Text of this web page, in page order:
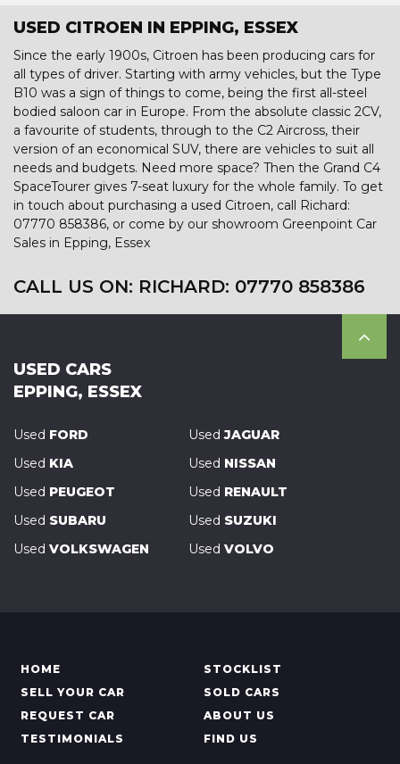
USED CITROEN IN EPPING, ESSEX
Since the early 1900s, Citroen has been producing cars for
all types of driver. Starting with army vehicles, but the Type
B10 was a sign of things to come, being the first all-steel
bodied saloon car in Europe. From the absolute classic 2CV,
a favourite of students, through to the C2 Aircross, their
version of an economical SUV, there are vehicles to suit all
needs and budgets. Need more space? Then the Grand C4
SpaceTourer gives 7-seat luxury for the whole family. To get
in touch about purchasing a used Citroen, call Richard:
07770 858386, or come by our showroom Greenpoint Car
Sales in Epping, Essex
CALL US ON: RICHARD: 07770 858386
USED CARS
EPPING, ESSEX
Used FORD Used JAGUAR
Used KIA Used NISSAN
Used PEUGEOT Used RENAULT
Used SUBARU Used SUZUKI
Used VOLKSWAGEN Used VOLVO
HOME
STOCKLIST
SELL YOUR CAR
SOLD CARS
REQUEST CAR
ABOUT US
TESTIMONIALS
FIND US